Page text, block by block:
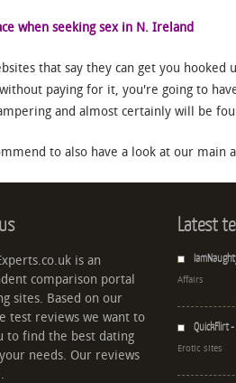
when seeking sex in N. Ireland
that say they can get you
paying for it, you're going to
and almost certainly will be
to also have a look at our main
is an
comparison portal
sites. Based on our
test reviews we want to
to find the best dating
needs. Our reviews
Latest
Affairs
QuickFlirt -
Erotic sites